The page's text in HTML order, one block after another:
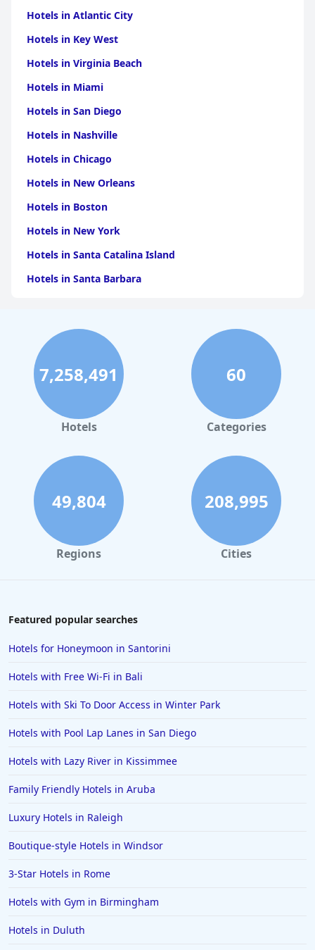
Hotels in Atlantic City
Hotels in Key West
Hotels in Virginia Beach
Hotels in Miami
Hotels in San Diego
Hotels in Nashville
Hotels in Chicago
Hotels in New Orleans
Hotels in Boston
Hotels in New York
Hotels in Santa Catalina Island
Hotels in Santa Barbara
Hotels in Clearwater Beach
Hotels in Panama City Beach
Hotels in Palm Springs
Hotels in Orlando
Hotels in Gaylord
Hotels in Savannah
Hotels in Washington
Hotels in Tybee Island
Hotels in Galveston
Hotels in Tulum
Hotels in Hershey
Hotels in Amsterdam
Hotels in Malibu
Hotels in Fort Worth
Hotels in Iowa City
Hotels in Mumbai
Hotels in Florida
7,258,491
Hotels
60
Categories
49,804
Regions
208,995
Cities
Featured popular searches
Hotels for Honeymoon in Santorini
Hotels with Free Wi-Fi in Bali
Hotels with Ski To Door Access in Winter Park
Hotels with Pool Lap Lanes in San Diego
Hotels with Lazy River in Kissimmee
Family Friendly Hotels in Aruba
Luxury Hotels in Raleigh
Boutique-style Hotels in Windsor
3-Star Hotels in Rome
Hotels with Gym in Birmingham
Hotels in Duluth